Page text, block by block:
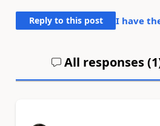
Reply to this post I have
All responses (1